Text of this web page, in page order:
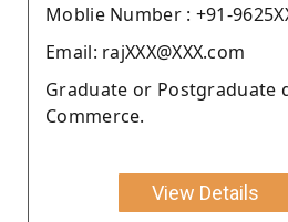
Moblie Number : +91-
Email: rajXXX@XXX.com
Graduate or Postgraduate
Commerce.
View Details